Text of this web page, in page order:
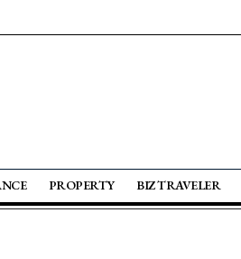
PROPERTY BIZ TRAVELER